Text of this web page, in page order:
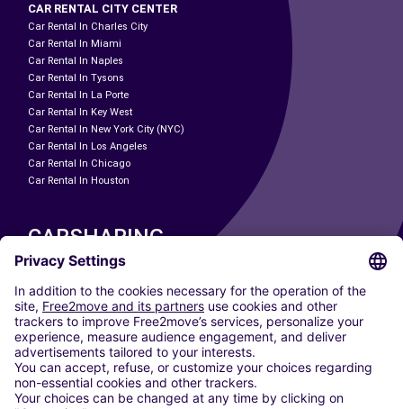
CAR RENTAL CITY CENTER
Car Rental In Charles City
Car Rental In Miami
Car Rental In Naples
Car Rental In Tysons
Car Rental In La Porte
Car Rental In Key West
Car Rental In New York City (NYC)
Car Rental In Los Angeles
Car Rental In Chicago
Car Rental In Houston
CARSHARING
OUR CITIES
Paris
Madrid
Washington DC
Milan
Rome
Turin
Vienna